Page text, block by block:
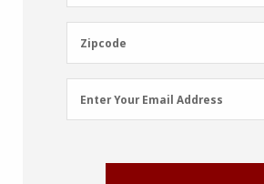
Zipcode
Zipcode
Email
Address
Enter Your Email Address